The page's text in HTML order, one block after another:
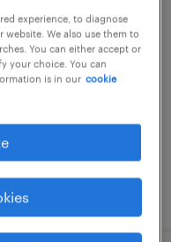
(m/w/d)
experience, to diagnose
We also use them to
You can either accept or
your choice. You can
is in our cookie